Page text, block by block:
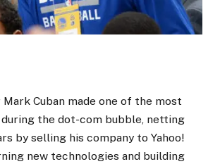
Cuban made one of the most
the dot-com bubble, netting
by selling his company to Yahoo!
new technologies and building